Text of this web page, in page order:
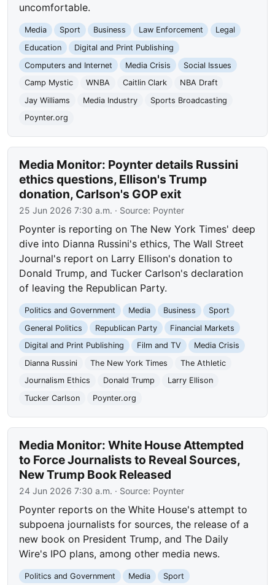
uncomfortable.
Media Sport Business Law Enforcement
Legal
Education
Digital and Print Publishing
Computers and Internet
Media Crisis
Social Issues
Camp Mystic
WNBA Caitlin Clark
NBA Draft
Jay Williams
Media Industry
Sports Broadcasting
Poynter.org
Media Monitor: Poynter details Russini
ethics questions, Ellison's Trump
donation, Carlson's GOP exit
25 Jun 2026 7:30 a.m. · Source: Poynter
Poynter is reporting on The New York Times' deep
dive into Dianna Russini's ethics, The Wall Street
Journal's report on Larry Ellison's donation to
Donald Trump, and Tucker Carlson's declaration
of leaving the Republican Party.
Politics and Government Media Business
Sport
General Politics
Republican Party
Financial Markets
Digital and Print Publishing
Film and TV
Media Crisis
Dianna Russini
The New York Times
The Athletic
Journalism Ethics
Donald Trump
Larry Ellison
Tucker Carlson
Poynter.org
Media Monitor: White House Attempted
to Force Journalists to Reveal Sources,
New Trump Book Released
24 Jun 2026 7:30 a.m. · Source: Poynter
Poynter reports on the White House's attempt to
subpoena journalists for sources, the release of a
new book on President Trump, and The Daily
Wire's IPO plans, among other media news.
Politics and Government Media
Sport